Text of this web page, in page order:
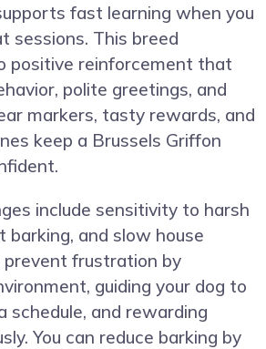
fast learning when you
sessions. This breed
positive reinforcement that
polite greetings, and
markers, tasty rewards, and
keep a Brussels Griffon
include sensitivity to harsh
barking, and slow house
prevent frustration by
guiding your dog to
schedule, and rewarding
You can reduce barking by